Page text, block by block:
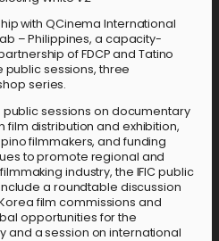
with QCinema International
– Philippines, a capacity-
of FDCP and Tatino
public sessions, three
series.
public sessions on documentary
film distribution and exhibition,
filmmakers, and funding
to promote regional and
industry, the IFIC public
a roundtable discussion
film commissions and
opportunities for the
and a session on international